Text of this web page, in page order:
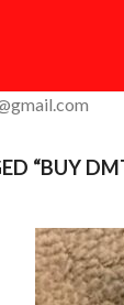
“BUY